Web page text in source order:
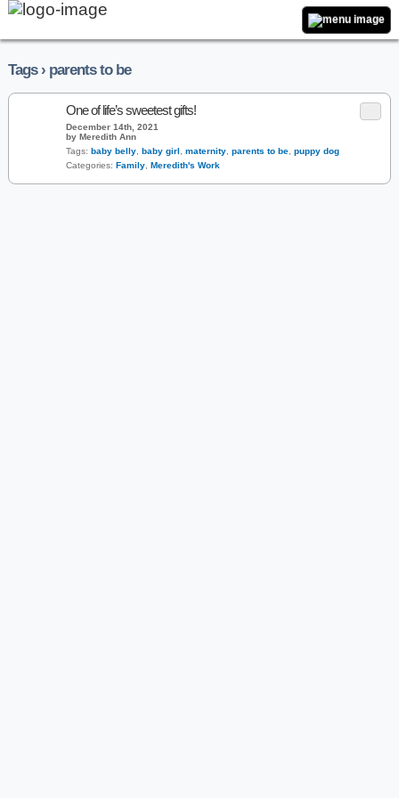
Tags › parents to be
One of life’s sweetest gifts!
December 14th, 2021
by Meredith Ann
Tags: baby belly baby girl maternity parents to be puppy dog
Categories: Family Meredith's Work